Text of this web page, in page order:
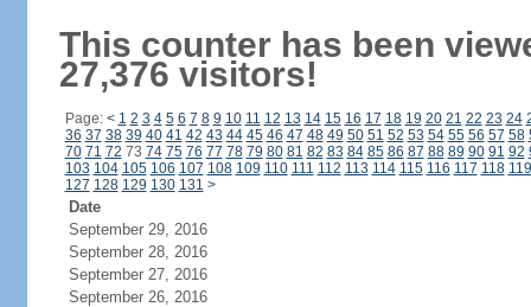
This counter has been
27,376 visitors!
Page: < 1 2 3 4 5 6 7 8 9 10 11 12 13 14 15 16 17 18 19 20 21 22 23 24
36 37 38 39 40 41 42 43 44 45 46 47 48 49 50 51 52 53 54 55 56 57 58
70 71 72 73 74 75 76 77 78 79 80 81 82 83 84 85 86 87 88 89 90 91 92
103 104 105 106 107 108 109 110 111 112 113 114 115 116 117 118 119
127 128 129 130 131 >
Date
September 29, 2016
September 28, 2016
September 27, 2016
September 26, 2016